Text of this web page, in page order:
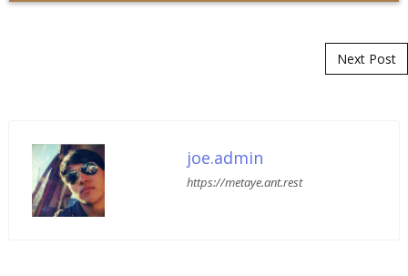
Next Post
joe.admin
https://metaye.ant.rest